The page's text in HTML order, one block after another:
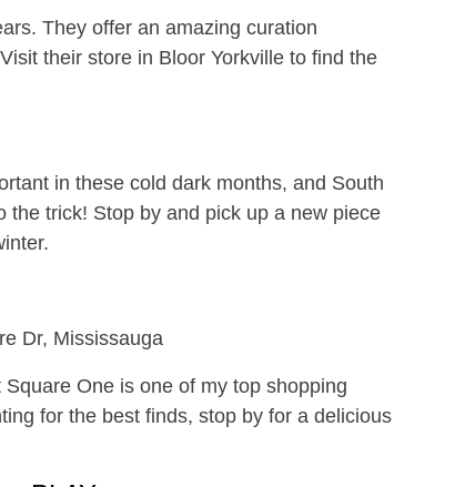
They offer an amazing curation
their store in Bloor Yorkville to find the
in these cold dark months, and South
the trick! Stop by and pick up a new piece
Dr, Mississauga
One is one of my top shopping
for the best finds, stop by for a delicious